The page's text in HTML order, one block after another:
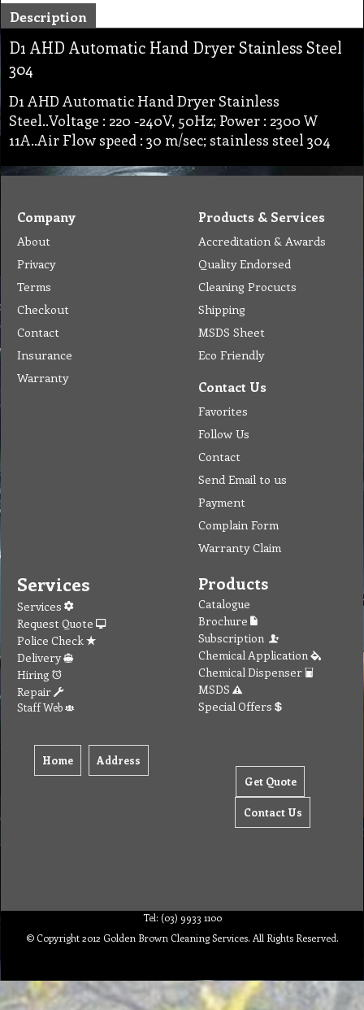
Description
D1 AHD Automatic Hand Dryer Stainless Steel
304
D1 AHD Automatic Hand Dryer Stainless
Steel..Voltage : 220 -240V, 50Hz; Power : 2300 W
11A..Air Flow speed : 30 m/sec; stainless steel 304
Company
About
Privacy
Terms
Checkout
Contact
Insurance
Warranty
Products & Services
Accreditation & Awards
Quality Endorsed
Cleaning Procucts
Shipping
MSDS Sheet
Eco Friendly
Contact Us
Favorites
Follow Us
Contact
Send Email to us
Payment
Complain Form
Warranty Claim
Services
Services
Request Quote
Police Check
Delivery
Hiring
Repair
Staff Web
Home Address
Products
Catalogue
Brochure
Subscription
Chemical Application
Chemical Dispenser
MSDS
Special Offers
Get Quote
Contact Us
Tel: (03) 9933 1100
© Copyright 2012 Golden Brown Cleaning Services. All Rights Reserved.